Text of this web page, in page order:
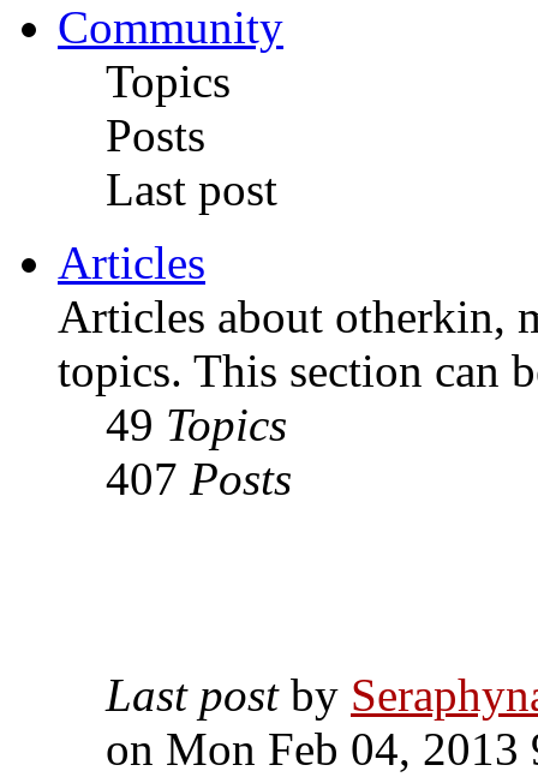
Community
Topics
Posts
Last post
Articles
Articles about otherkin,
topics. This section can
49 Topics
407 Posts
Last postby
on Mon Feb 04, 2013